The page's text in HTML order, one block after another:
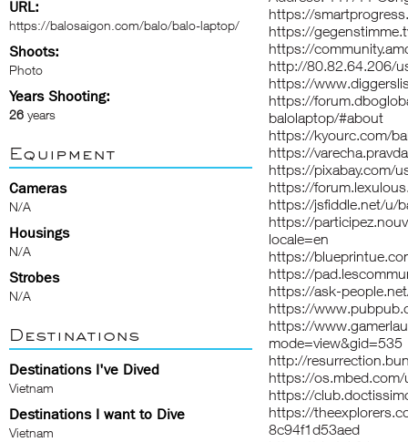
URL:
https://balosaigon.com/balo/balo-laptop/
Shoots:
Photo
Years Shooting:
26 years
Equipment
Cameras
N/A
Housings
N/A
Strobes
N/A
Destinations
Destinations I've Dived
Vietnam
Destinations I want to Dive
Vietnam
https://
https://
https://
http://80.82.64.206/
https://
https://
balolaptop/#about
https://kyourc.com/
https://
https://pixabay.com/
https://
https://jsfiddle.net/u/
https://
locale=en
https://
https://
https://ask-
https://
https://
mode=view&gid=535
http://
https://
https://
https://
8c94f1d53aed